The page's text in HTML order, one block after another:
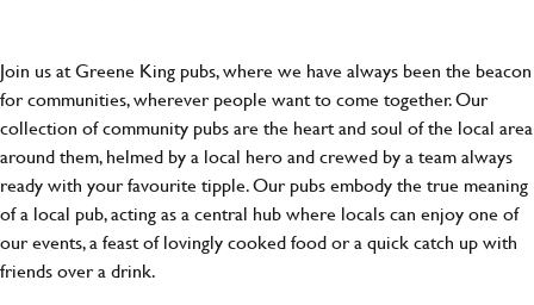
Join us at Greene King pubs, where we have always been the beacon
for communities, wherever people want to come together. Our
collection of community pubs are the heart and soul of the local area
around them, helmed by a local hero and crewed by a team always
ready with your favourite tipple. Our pubs embody the true meaning
of a local pub, acting as a central hub where locals can enjoy one of
our events, a feast of lovingly cooked food or a quick catch up with
friends over a drink.